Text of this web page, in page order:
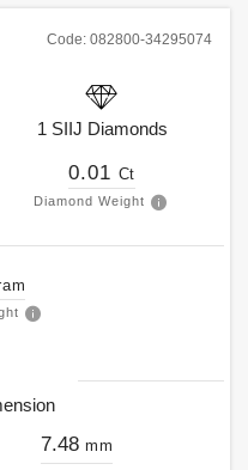
Code: 082800-34295074
1 SIIJ Diamonds
0.01 Ct
Diamond Weight
7.48 mm